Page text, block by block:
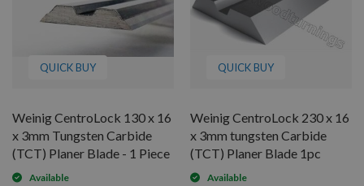
QUICK BUY
Weinig CentroLock 130 x 16
x 3mm Tungsten Carbide
(TCT) Planer Blade - 1 Piece
Available
QUICK BUY
Weinig CentroLock 230 x 16
x 3mm tungsten Carbide
(TCT) Planer Blade 1pc
Available